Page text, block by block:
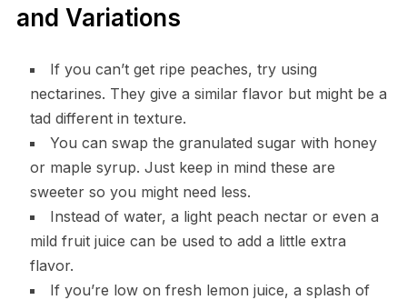
and Variations
If you can’t get ripe peaches, try using
nectarines. They give a similar flavor but might be a
tad different in texture.
You can swap the granulated sugar with honey
or maple syrup. Just keep in mind these are
sweeter so you might need less.
Instead of water, a light peach nectar or even a
mild fruit juice can be used to add a little extra
flavor.
If you’re low on fresh lemon juice, a splash of